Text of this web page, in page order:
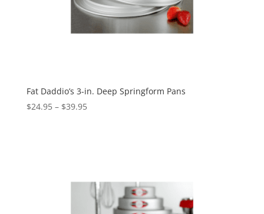
Fat Daddio’s 3-in. Deep Springform Pans
$24.95– $39.95